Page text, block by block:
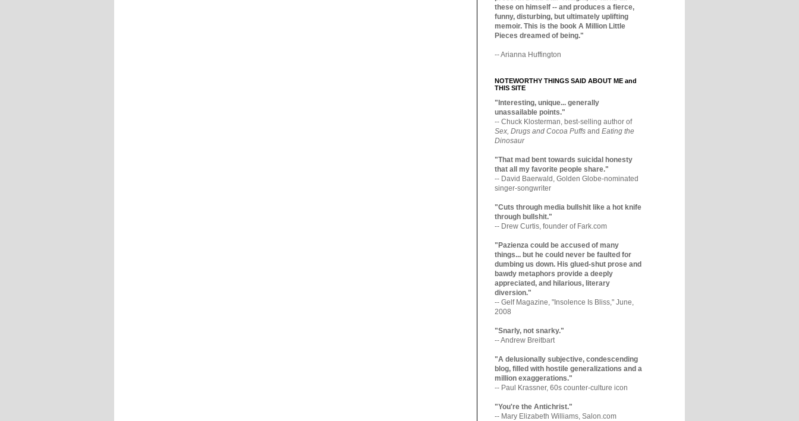
these on himself -- and produces a fierce,
funny, disturbing, but ultimately uplifting
memoir. This is the book A Million Little
Pieces dreamed of being."
-- Arianna Huffington
NOTEWORTHY THINGS SAID ABOUT ME and
THIS SITE
"Interesting, unique... generally
unassailable points."
-- Chuck Klosterman, best-selling author of
Sex, Drugs and Cocoa Puffs and Eating the
Dinosaur
"That mad bent towards suicidal honesty
that all my favorite people share."
-- David Baerwald, Golden Globe-nominated
singer-songwriter
"Cuts through media bullshit like a hot knife
through bullshit."
-- Drew Curtis, founder of Fark.com
"Pazienza could be accused of many
things... but he could never be faulted for
dumbing us down. His glued-shut prose and
bawdy metaphors provide a deeply
appreciated, and hilarious, literary
diversion."
-- Gelf Magazine, "Insolence Is Bliss," June,
2008
"Snarly, not snarky."
-- Andrew Breitbart
"A delusionally subjective, condescending
blog, filled with hostile generalizations and a
million exaggerations."
-- Paul Krassner, 60s counter-culture icon
"You're the Antichrist."
-- Mary Elizabeth Williams, Salon.com